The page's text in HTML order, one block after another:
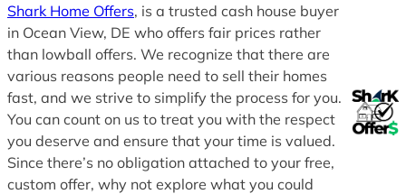
Shark Home Offers, is a trusted cash house buyer
in Ocean View, DE who offers fair prices rather
than lowball offers. We recognize that there are
various reasons people need to sell their homes
fast, and we strive to simplify the process for you.
You can count on us to treat you with the respect
you deserve and ensure that your time is valued.
Since there’s no obligation attached to your free,
custom offer, why not explore what you could